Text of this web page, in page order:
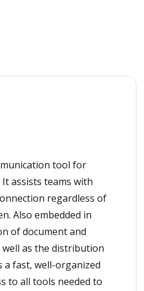
tool for
assists teams with
regardless of
Also embedded in
of document and
as the distribution
a fast, well-organized
to all tools needed to